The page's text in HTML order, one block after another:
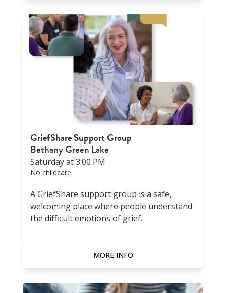
GriefShare Support Group
Bethany Green Lake
Saturday at 3:00 PM
No childcare
A GriefShare support group is a safe,
welcoming place where people understand
the difficult emotions of grief.
MORE INFO